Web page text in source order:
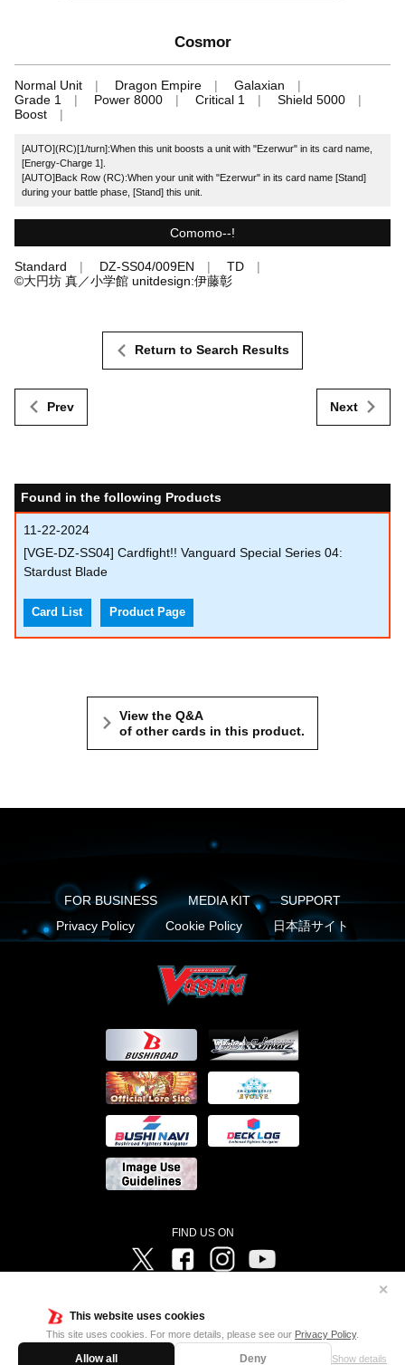
This website uses cookies
This site uses cookies. For more details, please see our Privacy Policy.
Allow all Deny Show details
✕
Cosmor
Normal Unit Dragon Empire
Galaxian
Grade 1
Power 8000 Critical 1
Shield 5000
Boost
[AUTO](RC)[1/turn]:When this unit boosts a unit with "Ezerwur" in its card name,
[Energy-Charge 1].
[AUTO]Back Row (RC):When your unit with "Ezerwur" in its card name [Stand]
during your battle phase, [Stand] this unit.
Comomo--!
Standard DZ-SS04/009EN
TD
©大円坊 真／小学館 unitdesign:伊藤彰
Prev
Return to Search Results
Next
Found in the following Products
11-22-2024
[VGE-DZ-SS04] Cardfight!! Vanguard Special Series 04:
Stardust Blade
Card List Product Page
View the Q&A
of other cards in this product.
FOR BUSINESS MEDIA KIT
SUPPORT
Privacy Policy
Cookie Policy 日本語サイト
FIND US ON
Twitter FacebookInstagram
Television ©Project Vanguard if/Aichi Television ©VANGUARD overDress Character Design ©2021
CLAMP・ST ©VANGUARD will+Dress Character Design ©2021-2022 CLAMP・ST © Cygames, Inc